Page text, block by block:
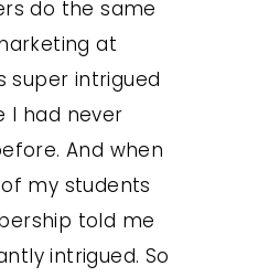
do the same
at
super intrigued
I had never
And when
of my students
told me
intrigued. So